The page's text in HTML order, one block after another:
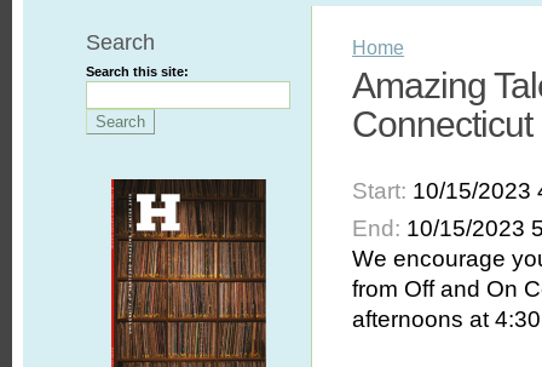
Search
Search this site:
Home
Amazing
Start: 10/15/2023
End: 10/15/2023
We encourage
from Off and On
afternoons at